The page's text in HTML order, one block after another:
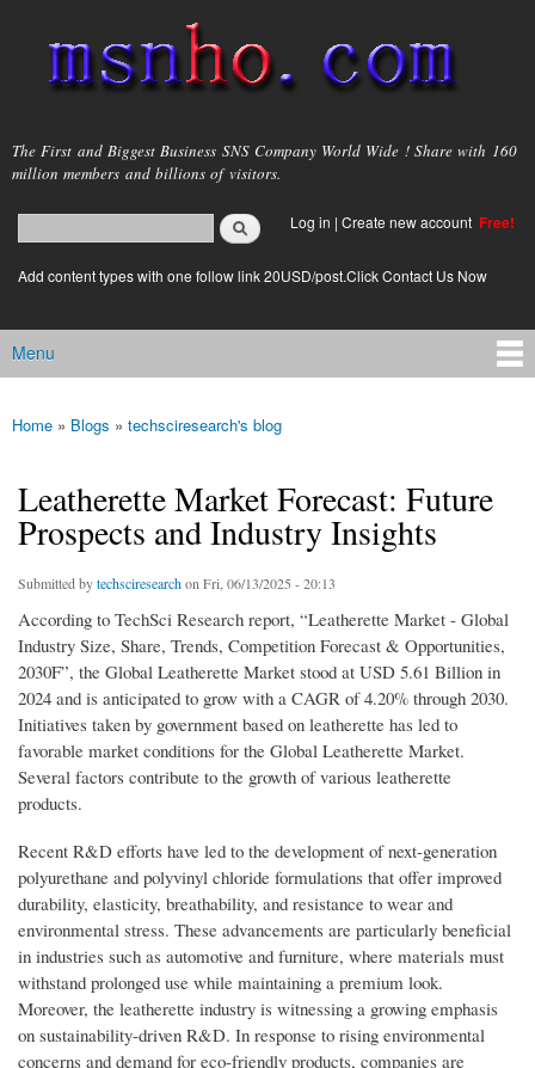
main
content
msnho.com
The First and Biggest Business SNS Company World Wide ! Share with 160
million members and billions of visitors.
Search form
login link
Log in | Create new account Free!
Add content types with one follow link 20USD/post.Click Contact Us Now
Main menu
Menu
You are here
Home » Blogs » techsciresearch's blog
Leatherette Market Forecast: Future
Prospects and Industry Insights
Submitted bytechsciresearchon Fri, 06/13/2025 - 20:13
According to TechSci Research report, “Leatherette Market - Global
Industry Size, Share, Trends, Competition Forecast & Opportunities,
2030F”, the Global Leatherette Market stood at USD 5.61 Billion in
2024 and is anticipated to grow with a CAGR of 4.20% through 2030.
Initiatives taken by government based on leatherette has led to
favorable market conditions for the Global Leatherette Market.
Several factors contribute to the growth of various leatherette
products.
Recent R&D efforts have led to the development of next-generation
polyurethane and polyvinyl chloride formulations that offer improved
durability, elasticity, breathability, and resistance to wear and
environmental stress. These advancements are particularly beneficial
in industries such as automotive and furniture, where materials must
withstand prolonged use while maintaining a premium look.
Moreover, the leatherette industry is witnessing a growing emphasis
on sustainability-driven R&D. In response to rising environmental
concerns and demand for eco-friendly products, companies are